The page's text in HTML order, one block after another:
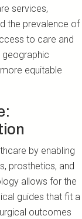
services,
the prevalence of
to care and
geographic
equitable
by enabling
prosthetics, and
allows for the
guides that fit a
outcomes